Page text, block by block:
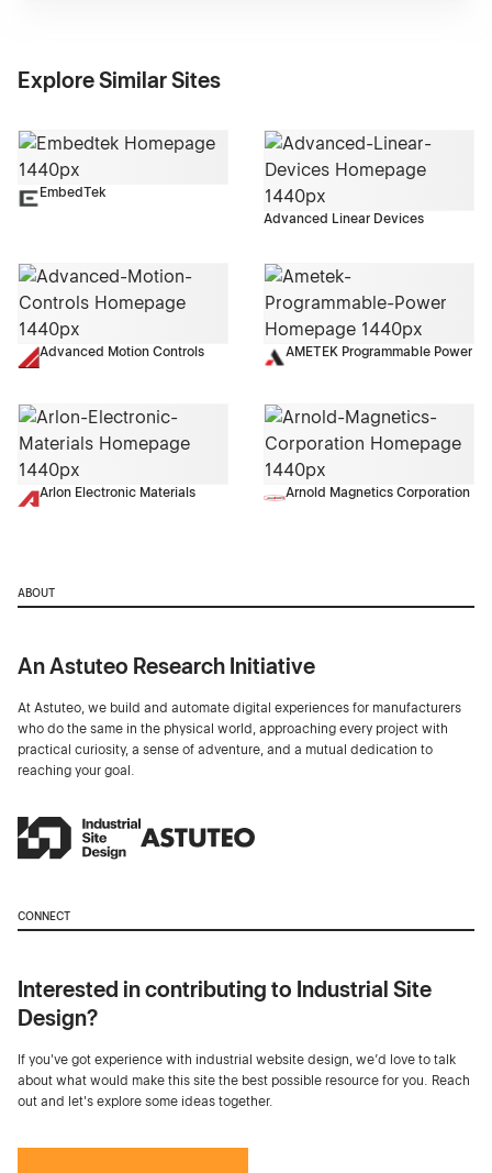
Explore Similar Sites
EmbedTek
Advanced Linear Devices
Advanced Motion Controls AMETEK Programmable Power
Arlon Electronic Materials Arnold Magnetics Corporation
ABOUT
An Astuteo Research Initiative
At Astuteo, we build and automate digital experiences for manufacturers
who do the same in the physical world, approaching every project with
practical curiosity, a sense of adventure, and a mutual dedication to
reaching your goal.
CONNECT
Interested in contributing to Industrial Site
Design?
If you've got experience with industrial website design, we’d love to talk
about what would make this site the best possible resource for you. Reach
out and let's explore some ideas together.